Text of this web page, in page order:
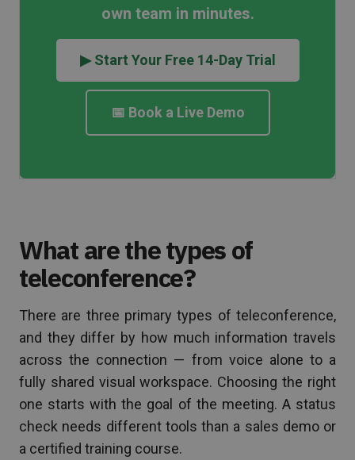
own team in minutes.
▶ Start Your Free 14-Day Trial
📅 Book a Live Demo
What are the types of
teleconference?
There are three primary types of teleconference,
and they differ by how much information travels
across the connection — from voice alone to a
fully shared visual workspace. Choosing the right
one starts with the goal of the meeting. A status
check needs different tools than a sales demo or
a certified training course.